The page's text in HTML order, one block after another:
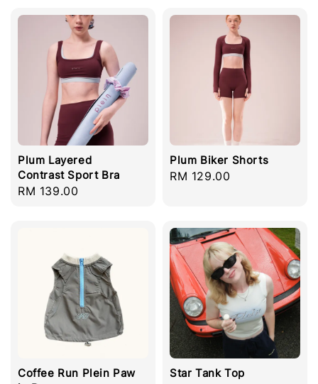
Plum Layered
Contrast Sport Bra
Regular
RM 139.00
Plum Biker Shorts
Regular
RM 129.00
Coffee Run Plein Paw
Star Tank Top